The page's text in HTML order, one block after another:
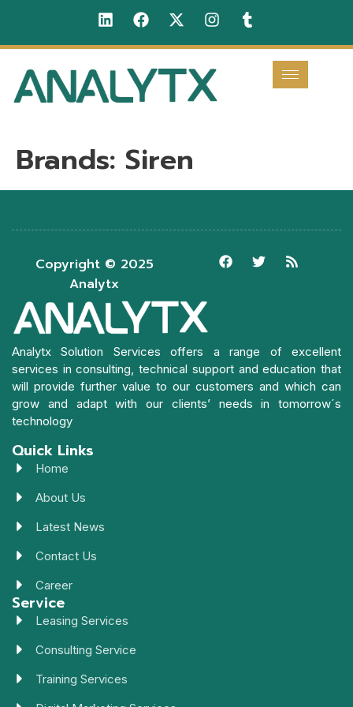
Brands: Siren
Copyright © 2025
Analytx
Analytx Solution Services offers a range of excellent
services in consulting, technical support and education that
will provide further value to our customers and which can
grow and adapt with our clients’ needs in tomorrow´s
technology
Quick Links
Home
About Us
Latest News
Contact Us
Career
Service
Leasing Services
Consulting Service
Training Services